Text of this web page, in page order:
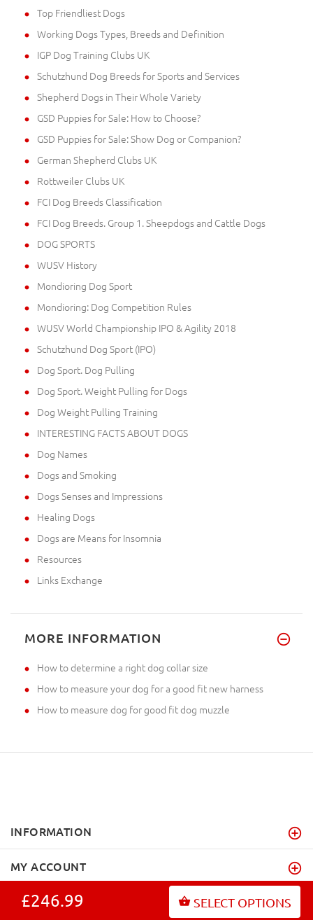
£246.99 SELECT OPTIONS
Top Friendliest Dogs
Working Dogs Types, Breeds and Definition
IGP Dog Training Clubs UK
Schutzhund Dog Breeds for Sports and Services
Shepherd Dogs in Their Whole Variety
GSD Puppies for Sale: How to Choose?
GSD Puppies for Sale: Show Dog or Companion?
German Shepherd Clubs UK
Rottweiler Clubs UK
FCI Dog Breeds Classification
FCI Dog Breeds. Group 1. Sheepdogs and Cattle Dogs
DOG SPORTS
WUSV History
Mondioring Dog Sport
Mondioring: Dog Competition Rules
WUSV World Championship IPO & Agility 2018
Schutzhund Dog Sport (IPO)
Dog Sport. Dog Pulling
Dog Sport. Weight Pulling for Dogs
Dog Weight Pulling Training
INTERESTING FACTS ABOUT DOGS
Dog Names
Dogs and Smoking
Dogs Senses and Impressions
Healing Dogs
Dogs are Means for Insomnia
Resources
Links Exchange
MORE INFORMATION
How to determine a right dog collar size
How to measure your dog for a good fit new harness
How to measure dog for good fit dog muzzle
INFORMATION
MY ACCOUNT
FAQ